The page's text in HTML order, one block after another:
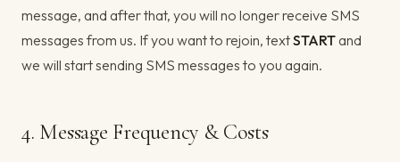
message, and after that, you will no longer receive SMS
messages from us. If you want to rejoin, textSTART and
we will start sending SMS messages to you again.
4. Message Frequency & Costs